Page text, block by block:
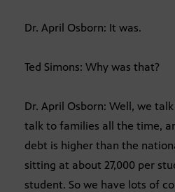
Dr. April Osborn: It was.
Ted Simons: Why was that?
Dr. April Osborn: Well, we
talk to families all the time,
debt is higher than the
sitting at about 27,000 per
student. So we have lots of